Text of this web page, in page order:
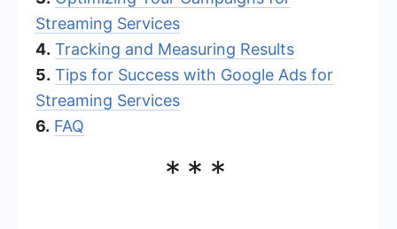
Streaming Services
4. Tracking and Measuring Results
5. Tips for Success with Google Ads for
Streaming Services
6. FAQ
***